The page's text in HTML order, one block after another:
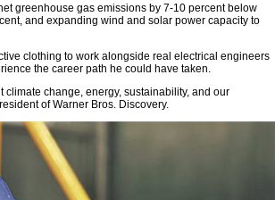
greenhouse gas emissions by 7-10 percent below
and expanding wind and solar power capacity to
clothing to work alongside real electrical engineers
the career path he could have taken.
climate change, energy, sustainability, and our
of Warner Bros. Discovery.